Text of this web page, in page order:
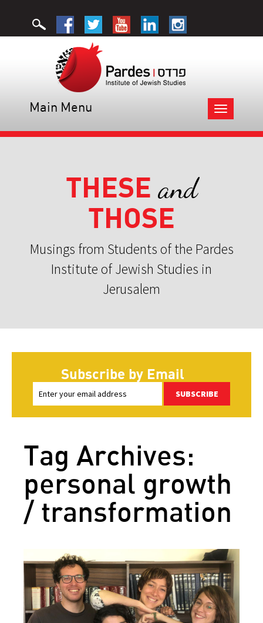
Toggle
navigation
Main Menu
THESE and
THOSE
Musings from Students of the Pardes
Institute of Jewish Studies in
Jerusalem
Subscribe by Email
SUBSCRIBE
Tag Archives:
personal growth
/ transformation